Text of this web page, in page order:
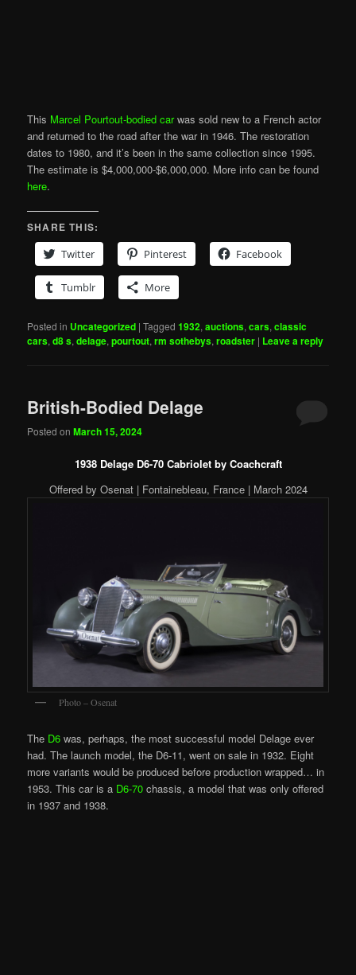
This Marcel Pourtout-bodied carwas sold new to a French actor
and returned to the road after the war in 1946. The restoration
dates to 1980, and it’s been in the same collection since 1995.
The estimate is $4,000,000-$6,000,000. More info can be found
here.
SHARE THIS:
Twitter
Pinterest Facebook
Tumblr More
Posted in Uncategorized |Tagged 1932,auctions,cars,classic
cars,d8 s,delage,pourtout,rm sothebys,roadster | Leave a reply
British-Bodied Delage
Posted onMarch 15, 2024
1938 Delage D6-70 Cabriolet by Coachcraft
Offered by Osenat | Fontainebleau, France | March 2024
Photo – Osenat
The D6 was, perhaps, the most successful model Delage ever
had. The launch model, the D6-11, went on sale in 1932. Eight
more variants would be produced before production wrapped… in
1953. This car is a D6-70 chassis, a model that was only offered
in 1937 and 1938.